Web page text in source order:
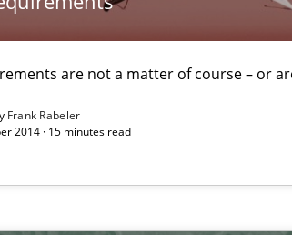
are not a matter of course – or
Frank Rabeler
2014 · 15 minutes read
of software requirements quality.